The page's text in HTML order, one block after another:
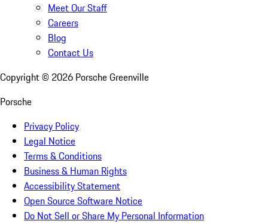
Meet Our Staff
Careers
Blog
Contact Us
Copyright © 2026 Porsche Greenville
Porsche
Privacy Policy
Legal Notice
Terms & Conditions
Business & Human Rights
Accessibility Statement
Open Source Software Notice
Do Not Sell or Share My Personal Information